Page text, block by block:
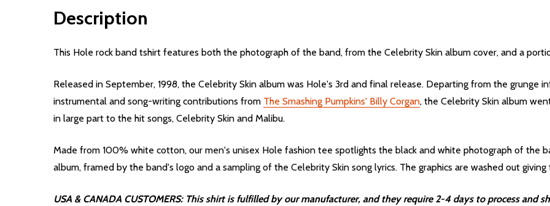
Description
This Hole rock band tshirt features both the photograph of the band, from the Celebrity Skin album cover, and a
Released in September, 1998, the Celebrity Skin album was Hole's 3rd and final release. Departing from the grunge
instrumental and song-writing contributions from The Smashing Pumpkins' Billy Corgan, the Celebrity Skin album
in large part to the hit songs, Celebrity Skin and Malibu.
Made from 100% white cotton, our men's unisex Hole fashion tee spotlights the black and white photograph of the
album, framed by the band's logo and a sampling of the Celebrity Skin song lyrics. The graphics are washed out
USA & CANADA CUSTOMERS: This shirt is fulfilled by our manufacturer, and they require 2-4 days to process and